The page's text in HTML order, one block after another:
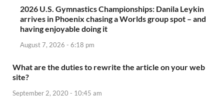
2026 U.S. Gymnastics Championships: Danila Leykin
arrives in Phoenix chasing a Worlds group spot – and
having enjoyable doing it
August 7, 2026 - 6:18 pm
What are the duties to rewrite the article on your web
site?
September 2, 2020 - 10:45 am